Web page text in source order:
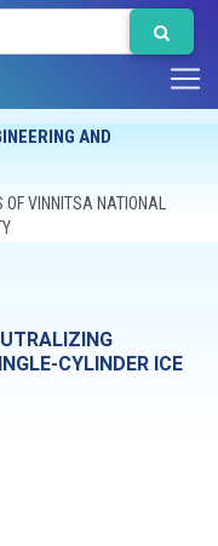
AND
VINNITSA NATIONAL
CYLINDER ICE